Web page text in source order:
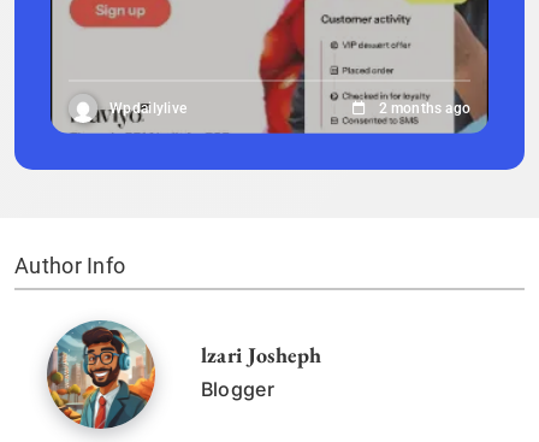
Wpdailylive 2 months ago
Author Info
lzari Josheph
Blogger